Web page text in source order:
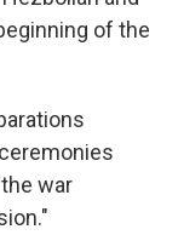
of the
war